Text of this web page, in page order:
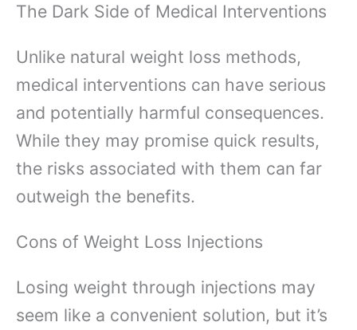
The Dark Side of Medical Interventions
Unlike natural weight loss methods,
medical interventions can have serious
and potentially harmful consequences.
While they may promise quick results,
the risks associated with them can far
outweigh the benefits.
Cons of Weight Loss Injections
Losing weight through injections may
seem like a convenient solution, but it’s